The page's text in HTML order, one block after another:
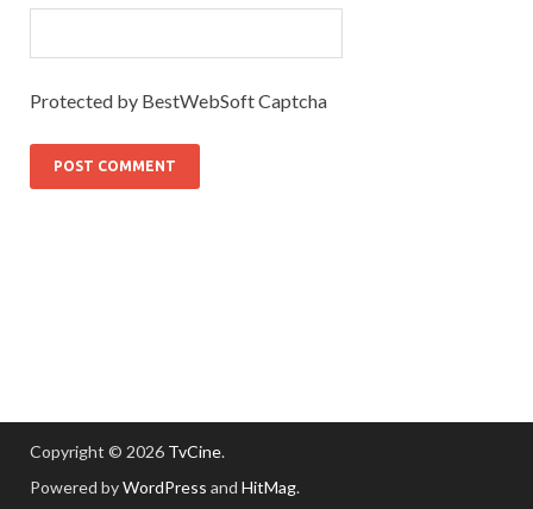
Protected by BestWebSoft Captcha
Copyright © 2026 TvCine.
Powered byWordPress and HitMag.